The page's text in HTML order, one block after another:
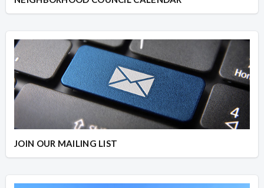
JOIN OUR MAILING LIST